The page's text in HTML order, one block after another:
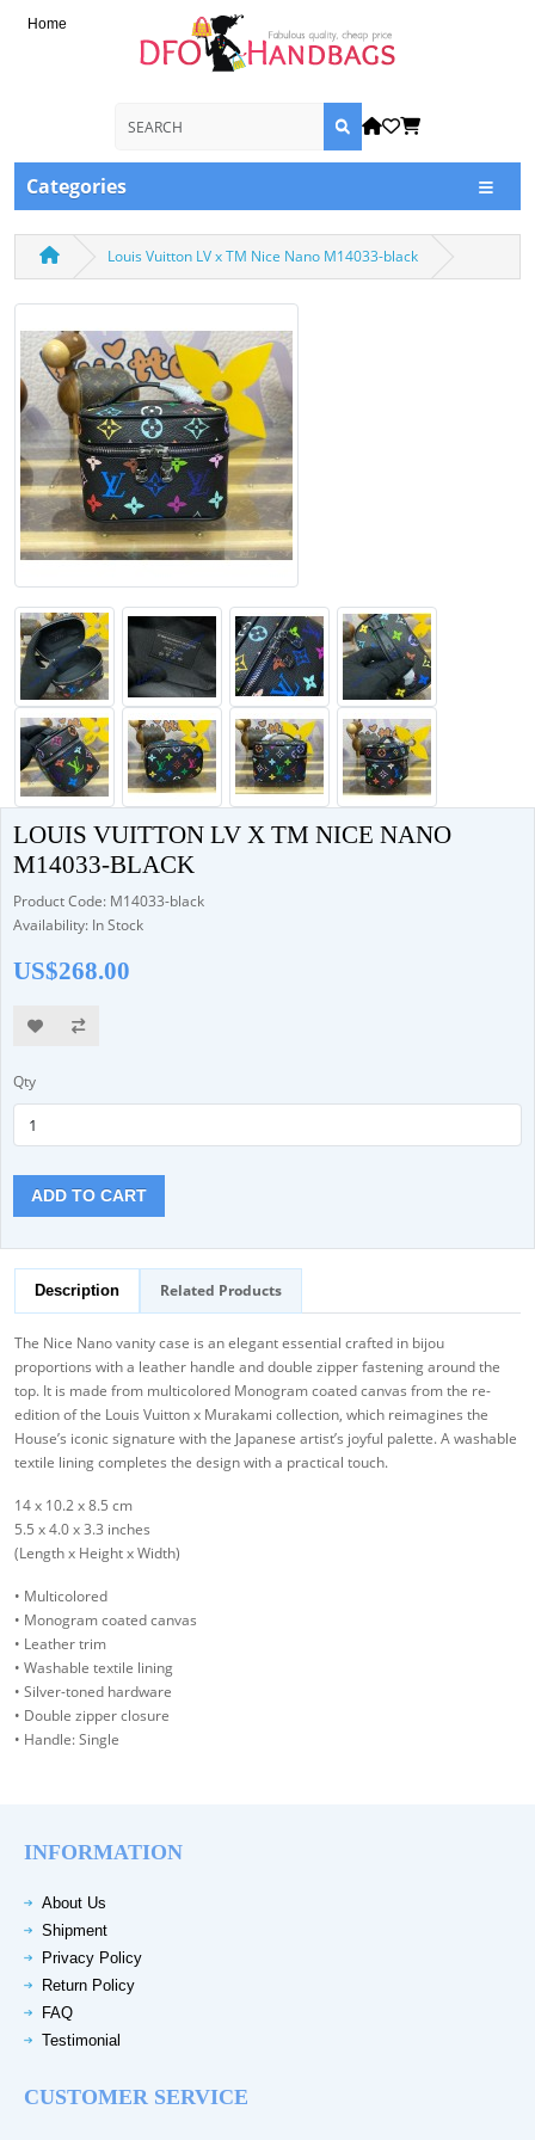
Home
Categories
Louis Vuitton LV x TM Nice Nano M14033-black
LOUIS VUITTON LV X TM NICE NANO
M14033-BLACK
Product Code: M14033-black
Availability: In Stock
US$268.00
Qty
ADD TO CART
Description Related Products
The Nice Nano vanity case is an elegant essential crafted in bijou
proportions with a leather handle and double zipper fastening around the
top. It is made from multicolored Monogram coated canvas from the re-
edition of the Louis Vuitton x Murakami collection, which reimagines the
House’s iconic signature with the Japanese artist’s joyful palette. A washable
textile lining completes the design with a practical touch.
14 x 10.2 x 8.5 cm
5.5 x 4.0 x 3.3 inches
(Length x Height x Width)
• Multicolored
• Monogram coated canvas
• Leather trim
• Washable textile lining
• Silver-toned hardware
• Double zipper closure
• Handle: Single
INFORMATION
About Us
Shipment
Privacy Policy
Return Policy
FAQ
Testimonial
CUSTOMER SERVICE